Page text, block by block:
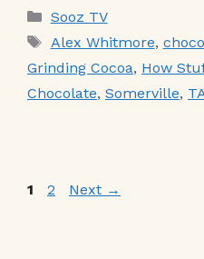
Categories
Sooz TV
Tags
Alex Whitmore,
Grinding Cocoa, How
Chocolate, Somerville,
Page
1 Page
2 Next →